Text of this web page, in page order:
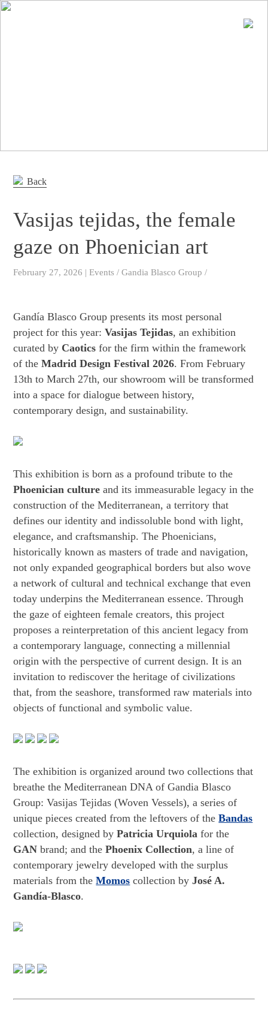
Our brands
Back
Vasijas tejidas, the female
gaze on Phoenician art
February 27, 2026 | Events / Gandia Blasco Group /
Gandía Blasco Group presents its most personal
project for this year:Vasijas Tejidas, an exhibition
curated by Caotics for the firm within the framework
of theMadrid Design Festival 2026. From February
13th to March 27th, our showroom will be transformed
into a space for dialogue between history,
contemporary design, and sustainability.
This exhibition is born as a profound tribute to the
Phoenician culture and its immeasurable legacy in the
construction of the Mediterranean, a territory that
defines our identity and indissoluble bond with light,
elegance, and craftsmanship. The Phoenicians,
historically known as masters of trade and navigation,
not only expanded geographical borders but also wove
a network of cultural and technical exchange that even
today underpins the Mediterranean essence. Through
the gaze of eighteen female creators, this project
proposes a reinterpretation of this ancient legacy from
a contemporary language, connecting a millennial
origin with the perspective of current design. It is an
invitation to rediscover the heritage of civilizations
that, from the seashore, transformed raw materials into
objects of functional and symbolic value.
The exhibition is organized around two collections that
breathe the Mediterranean DNA of Gandia Blasco
Group: Vasijas Tejidas (Woven Vessels), a series of
unique pieces created from the leftovers of theBandas
collection, designed byPatricia Urquiola for the
GAN brand; and thePhoenix Collection, a line of
contemporary jewelry developed with the surplus
materials from theMomos collection byJosé A.
Gandía-Blasco.